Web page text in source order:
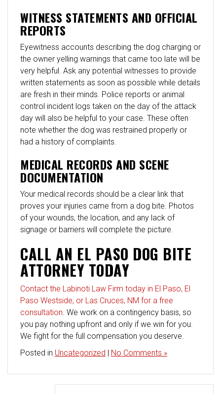
WITNESS STATEMENTS AND OFFICIAL
REPORTS
Eyewitness accounts describing the dog charging or
the owner yelling warnings that came too late will be
very helpful. Ask any potential witnesses to provide
written statements as soon as possible while details
are fresh in their minds. Police reports or animal
control incident logs taken on the day of the attack
day will also be helpful to your case. These often
note whether the dog was restrained properly or
had a history of complaints.
MEDICAL RECORDS AND SCENE
DOCUMENTATION
Your medical records should be a clear link that
proves your injuries came from a dog bite. Photos
of your wounds, the location, and any lack of
signage or barriers will complete the picture.
CALL AN EL PASO DOG BITE
ATTORNEY TODAY
Contact the Labinoti Law Firm today in El Paso, El
Paso Westside, or Las Cruces, NM for a free
consultation. We work on a contingency basis, so
you pay nothing upfront and only if we win for you.
We fight for the full compensation you deserve.
Posted in Uncategorized | No Comments »